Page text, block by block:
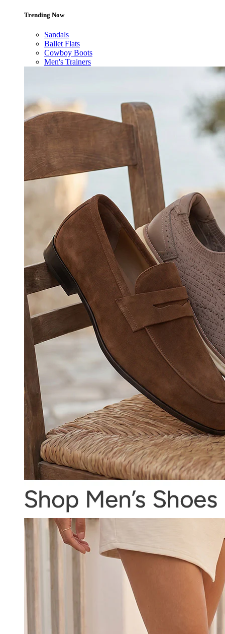
Trending Now
Sandals
Ballet Flats
Cowboy Boots
Men's Trainers